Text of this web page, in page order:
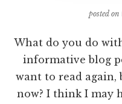
posted on
What do you do
informative blog
want to read again,
now? I think I may